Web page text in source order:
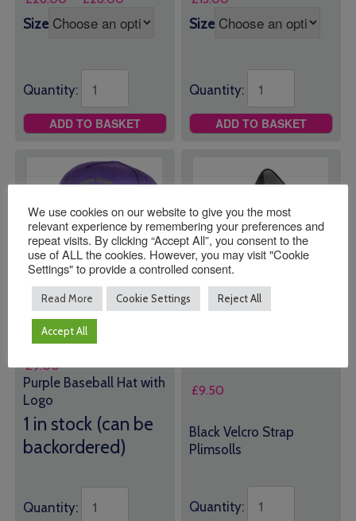
£26.00
Size
Quantity:
ADD TO BASKET
Size
Quantity:
ADD TO BASKET
Barns Green Primary
School Baseball Hat
£9.00
Purple Baseball Hat with
Logo
1 in stock (can be
backordered)
Quantity:
£9.50
Black Velcro Strap
Plimsolls
Quantity:
We use cookies on our website to give you the most
relevant experience by remembering your preferences and
repeat visits. By clicking “Accept All”, you consent to the
use of ALL the cookies. However, you may visit "Cookie
Settings" to provide a controlled consent.
Read More Cookie Settings Reject All
Accept All